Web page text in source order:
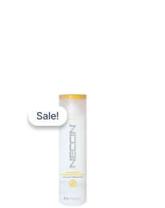
Sale!
Sale!
Original
price
was:
159,00 kr..